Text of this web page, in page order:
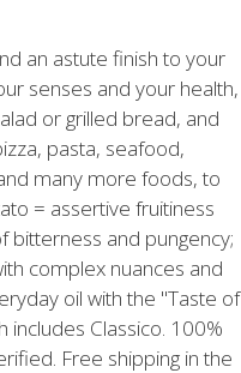
an astute finish to your
senses and your health,
or grilled bread, and
pasta, seafood,
many more foods, to
= assertive fruitiness
bitterness and pungency;
complex nuances and
oil with the "Taste of
includes Classico. 100%
Free shipping in the